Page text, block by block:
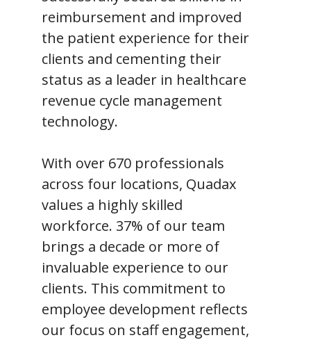
reimbursement and improved
the patient experience for their
clients and cementing their
status as a leader in healthcare
revenue cycle management
technology.
With over 670 professionals
across four locations, Quadax
values a highly skilled
workforce. 37% of our team
brings a decade or more of
invaluable experience to our
clients. This commitment to
employee development reflects
our focus on staff engagement,